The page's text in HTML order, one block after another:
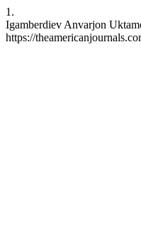
1.
Igamberdiev Anvarjon
https://